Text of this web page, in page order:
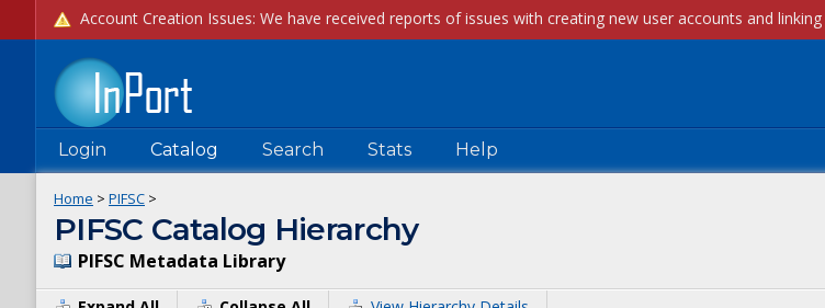
Login Catalog Search Stats Help
Home > PIFSC >
PIFSC Catalog Hierarchy
PIFSC Metadata Library